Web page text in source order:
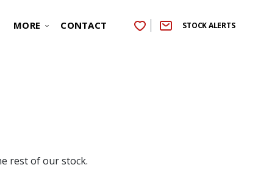
MORE CONTACT STOCK ALERTS
rest of our stock.